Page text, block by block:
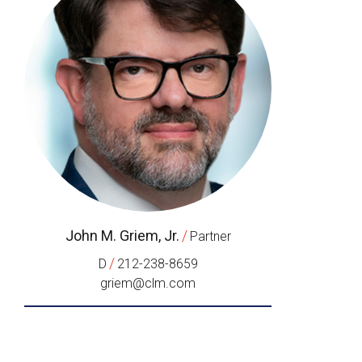
John M. Griem, Jr. / Partner
D / 212-238-8659
griem@clm.com